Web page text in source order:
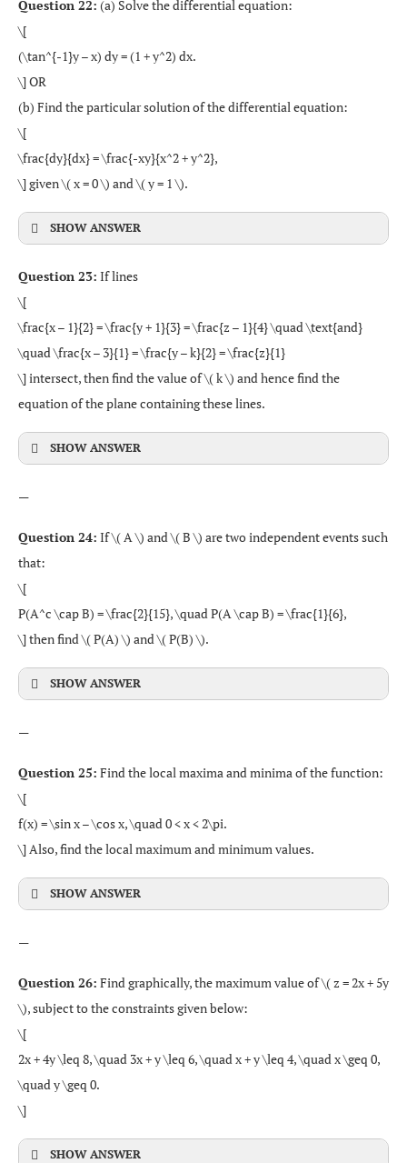
Question 22: (a) Solve the differential equation:
\[
(\tan^{-1}y – x) dy = (1 + y^2) dx.
\] OR
(b) Find the particular solution of the differential equation:
\[
\frac{dy}{dx} = \frac{-xy}{x^2 + y^2},
\] given \( x = 0 \) and \( y = 1 \).
SHOW ANSWER
Question 23: If lines
\[
\frac{x – 1}{2} = \frac{y + 1}{3} = \frac{z – 1}{4} \quad \text{and}
\quad \frac{x – 3}{1} = \frac{y – k}{2} = \frac{z}{1}
\] intersect, then find the value of \( k \) and hence find the
equation of the plane containing these lines.
SHOW ANSWER
—
Question 24: If \( A \) and \( B \) are two independent events such
that:
\[
P(A^c \cap B) = \frac{2}{15}, \quad P(A \cap B) = \frac{1}{6},
\] then find \( P(A) \) and \( P(B) \).
SHOW ANSWER
—
Question 25: Find the local maxima and minima of the function:
\[
f(x) = \sin x – \cos x, \quad 0 < x < 2\pi.
\] Also, find the local maximum and minimum values.
SHOW ANSWER
—
Question 26: Find graphically, the maximum value of \( z = 2x + 5y
\), subject to the constraints given below:
\[
2x + 4y \leq 8, \quad 3x + y \leq 6, \quad x + y \leq 4, \quad x \geq 0,
\quad y \geq 0.
\]
SHOW ANSWER